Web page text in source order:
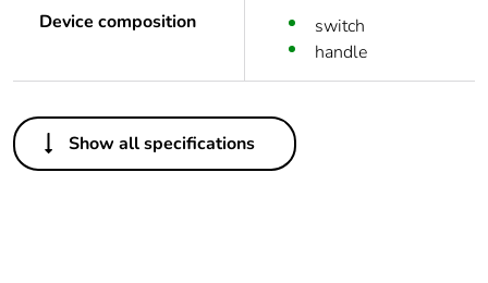
Device composition
switch
handle
Others
Life cycle
Yes
Show all specifications